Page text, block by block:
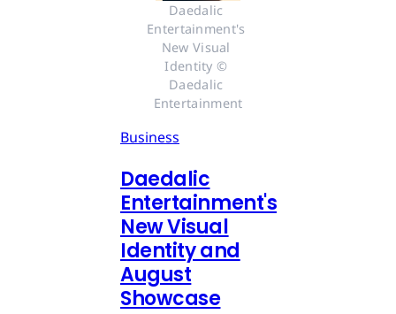
Daedalic
Entertainment's
New Visual
Identity ©
Daedalic
Entertainment
Business
Daedalic
Entertainment's
New Visual
Identity and
August
Showcase